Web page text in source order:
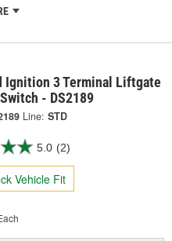
Ignition 3 Terminal Liftgate
- DS2189
Line: STD
5.0 (2)
Vehicle Fit